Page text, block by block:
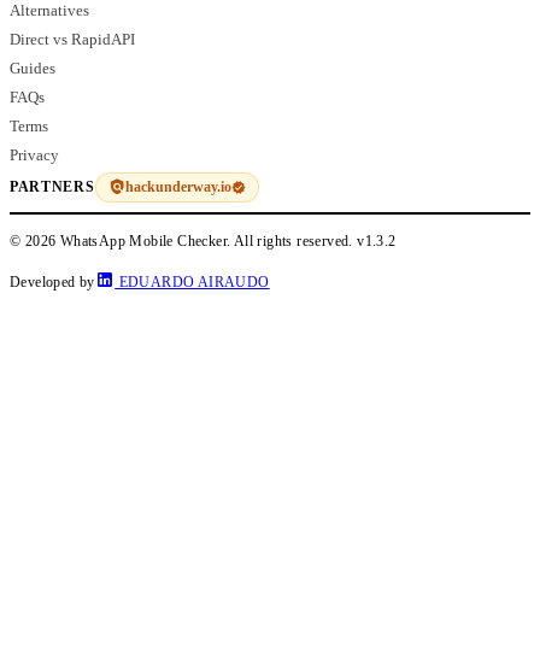
Alternatives
Direct vs RapidAPI
Guides
FAQs
Terms
Privacy
PARTNERS hackunderway.io
© 2026 WhatsApp Mobile Checker. All rights reserved.v1.3.2
Developed by EDUARDO AIRAUDO